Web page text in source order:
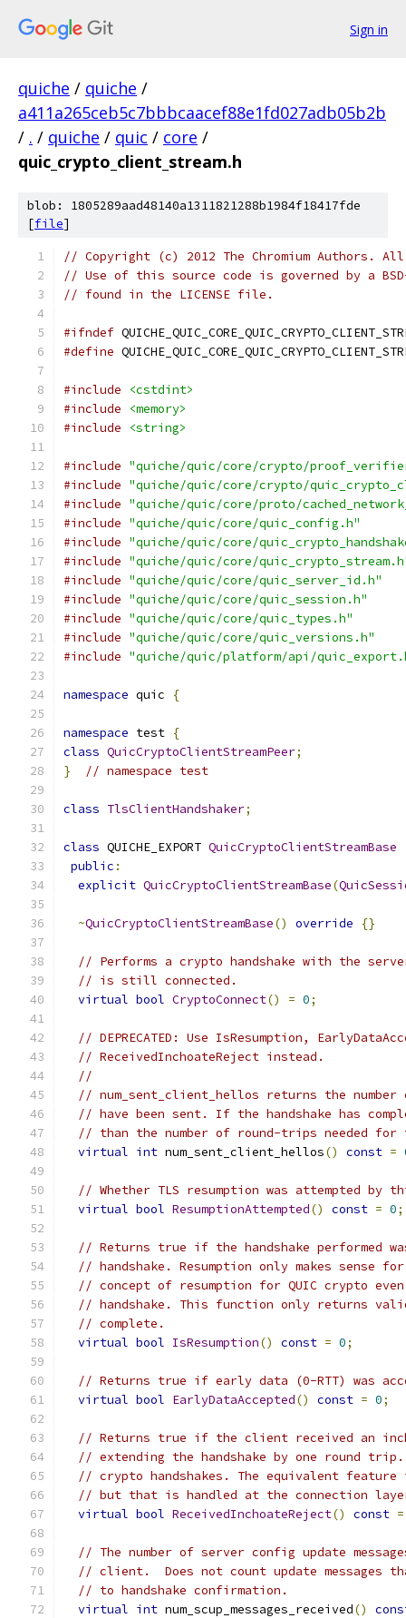
Sign in
quiche / quiche /
a411a265ceb5c7bbbcaacef88e1fd027adb05b2b
/ . / quiche / quic / core /
quic_crypto_client_stream.h
blob: 1805289aad48140a1311821288b1984f18417fde
[file]
// Copyright (c) 2012 The Chromium Authors.
// Use of this source code is governed by a
// found in the LICENSE file.
#ifndef
#define
#include
<cstdint>
#include
<memory>
#include
<string>
#include "quiche/quic/core/crypto/
#include "quiche/quic/core/crypto/
#include "quiche/quic/core/proto/
#include "quiche/quic/core/quic_config.h"
#include "quiche/quic/core/
#include "quiche/quic/core/
#include "quiche/quic/core/quic_server_id.h"
#include "quiche/quic/core/quic_session.h"
#include "quiche/quic/core/quic_types.h"
#include "quiche/quic/core/quic_versions.h"
#include "quiche/quic/platform/api/
namespace quic {
namespace test {
class QuicCryptoClientStreamPeer;
}
// namespace test
class TlsClientHandshaker;
class QUICHE_EXPORT QuicCryptoClientStreamBase
public :
explicit QuicCryptoClientStreamBase(
~QuicCryptoClientStreamBase() override {}
// Performs a crypto handshake with the
// is still connected.
virtual bool CryptoConnect() = 0;
// DEPRECATED: Use IsResumption,
// ReceivedInchoateReject instead.
//
// num_sent_client_hellos returns the
// have been sent. If the handshake has
// than the number of round-trips needed for
virtual int num_sent_client_hellos() const =
// Whether TLS resumption was attempted by
virtual bool ResumptionAttempted() const = 0;
// Returns true if the handshake performed
// handshake. Resumption only makes sense
// concept of resumption for QUIC crypto
// handshake. This function only returns
// complete.
virtual bool IsResumption() const = 0;
// Returns true if early data (0-RTT) was
virtual bool EarlyDataAccepted() const = 0;
// Returns true if the client received an
// extending the handshake by one round
// crypto handshakes. The equivalent
// but that is handled at the connection
virtual bool ReceivedInchoateReject() const =
// The number of server config update
// client.  Does not count update messages
// to handshake confirmation.
virtual int num_scup_messages_received()